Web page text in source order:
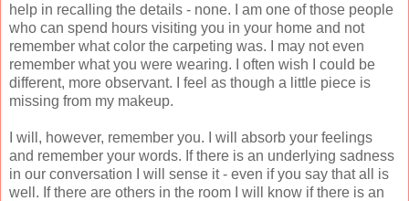
help in recalling the details - none. I am one of those people
who can spend hours visiting you in your home and not
remember what color the carpeting was. I may not even
remember what you were wearing. I often wish I could be
different, more observant. I feel as though a little piece is
missing from my makeup.
I will, however, remember you. I will absorb your feelings
and remember your words. If there is an underlying sadness
in our conversation I will sense it - even if you say that all is
well. If there are others in the room I will know if there is an